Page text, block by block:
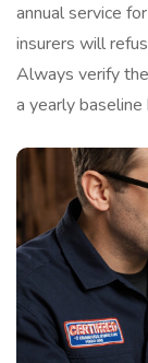
annual service
insurers will
Always verify
a yearly